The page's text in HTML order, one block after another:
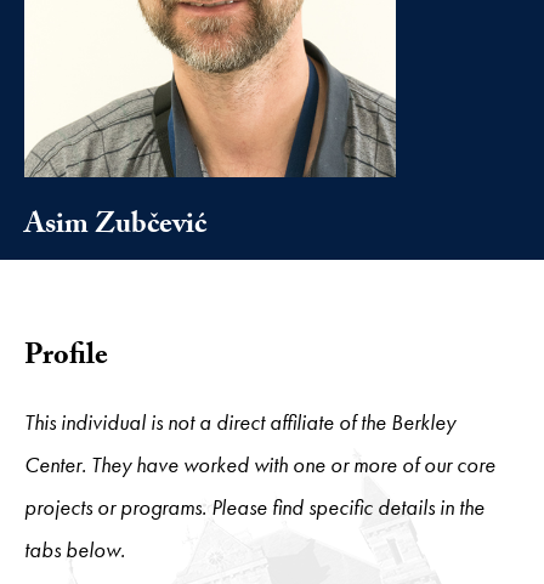
Asim Zubčević
Profile
This individual is not a direct affiliate of the Berkley
Center. They have worked with one or more of our core
projects or programs. Please find specific details in the
tabs below.